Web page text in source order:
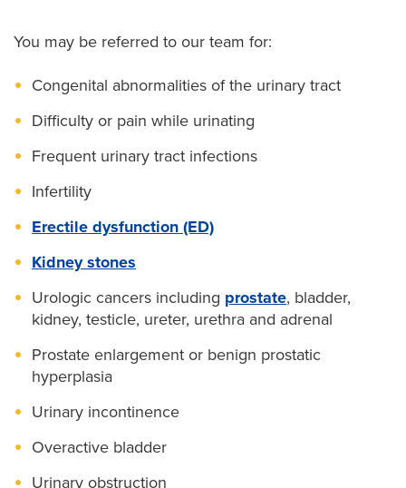
You may be referred to our team for:
Congenital abnormalities of the urinary tract
Difficulty or pain while urinating
Frequent urinary tract infections
Infertility
Erectile dysfunction (ED)
Kidney stones
Urologic cancers including prostate, bladder,
kidney, testicle, ureter, urethra and adrenal
Prostate enlargement or benign prostatic
hyperplasia
Urinary incontinence
Overactive bladder
Urinary obstruction